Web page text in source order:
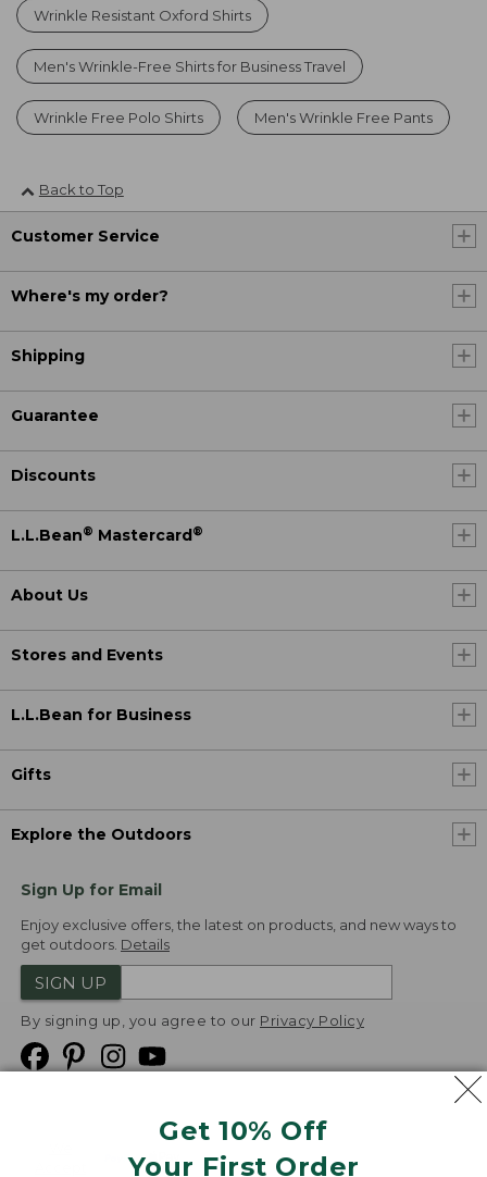
Get 10% Off
Your First Order
Wrinkle Resistant Oxford Shirts
Men's Wrinkle-Free Shirts for Business Travel
Wrinkle Free Polo Shirts Men's Wrinkle Free Pants
Back to Top
Customer Service
Where's my order?
Shipping
Guarantee
Discounts
L.L.Bean® Mastercard ®
About Us
Stores and Events
L.L.Bean for Business
Gifts
Explore the Outdoors
Sign Up for Email
Enjoy exclusive offers, the latest on products, and new ways to
get outdoors. Details
SIGN UP
By signing up, you agree to our Privacy Policy